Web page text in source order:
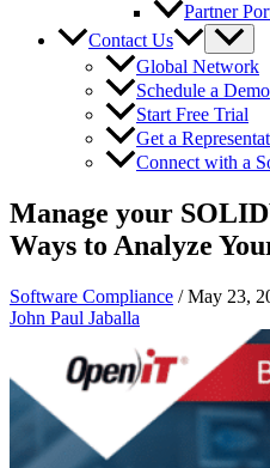
Partner
Contact Us
Global Network
Schedule a Demo
Start Free Trial
Get a
Connect with a
Manage your
Ways to Analyze
Software Compliance /May 23,
John Paul Jaballa